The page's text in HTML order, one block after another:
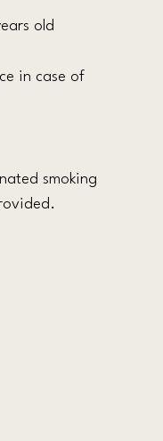
old
in case of
smoking